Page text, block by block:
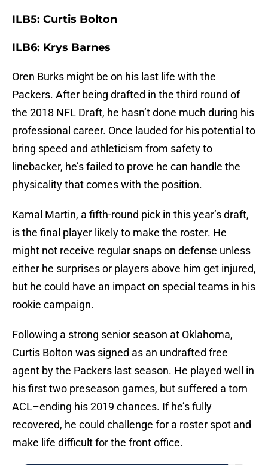
ILB5: Curtis Bolton
ILB6: Krys Barnes
Oren Burks might be on his last life with the
Packers. After being drafted in the third round of
the 2018 NFL Draft, he hasn’t done much during his
professional career. Once lauded for his potential to
bring speed and athleticism from safety to
linebacker, he’s failed to prove he can handle the
physicality that comes with the position.
Kamal Martin, a fifth-round pick in this year’s draft,
is the final player likely to make the roster. He
might not receive regular snaps on defense unless
either he surprises or players above him get injured,
but he could have an impact on special teams in his
rookie campaign.
Following a strong senior season at Oklahoma,
Curtis Bolton was signed as an undrafted free
agent by the Packers last season. He played well in
his first two preseason games, but suffered a torn
ACL–ending his 2019 chances. If he’s fully
recovered, he could challenge for a roster spot and
make life difficult for the front office.